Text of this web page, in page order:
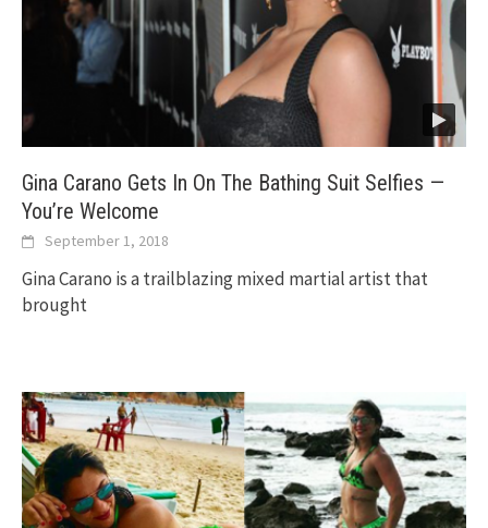
Gina Carano Gets In On The Bathing Suit Selfies —
You’re Welcome
September 1, 2018
Gina Carano is a trailblazing mixed martial artist that
brought